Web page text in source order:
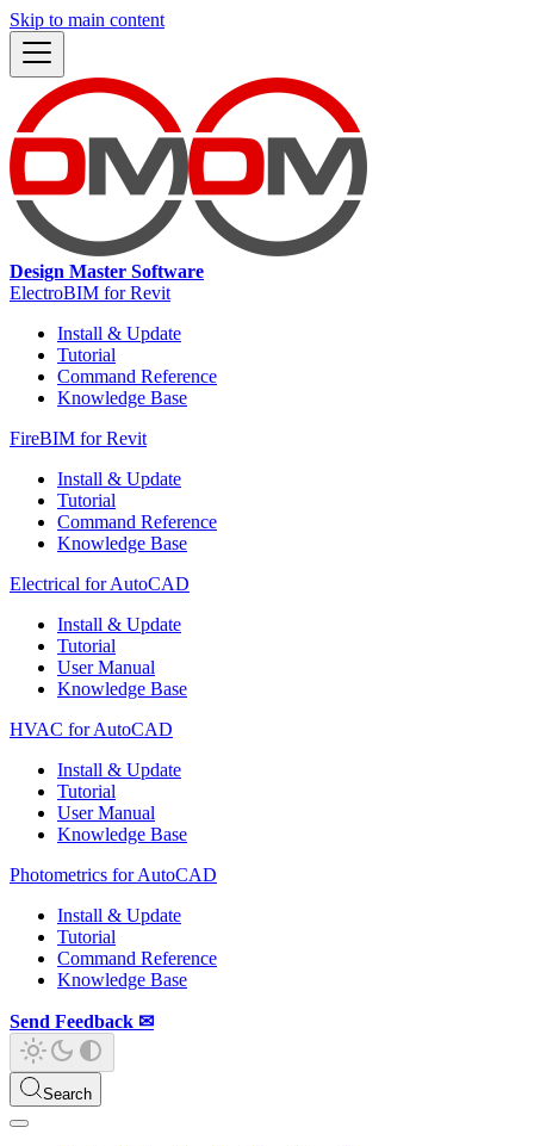
Skip to main content
Design Master Software
ElectroBIM for Revit
Install & Update
Tutorial
Command Reference
Knowledge Base
FireBIM for Revit
Install & Update
Tutorial
Command Reference
Knowledge Base
Electrical for AutoCAD
Install & Update
Tutorial
User Manual
Knowledge Base
HVAC for AutoCAD
Install & Update
Tutorial
User Manual
Knowledge Base
Photometrics for AutoCAD
Install & Update
Tutorial
Command Reference
Knowledge Base
Send Feedback ✉
Search